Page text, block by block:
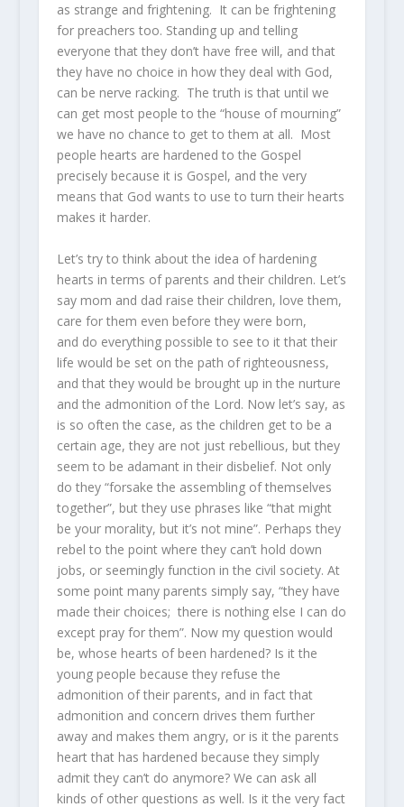
as strange and frightening. It can be frightening
for preachers too. Standing up and telling
everyone that they don’t have free will, and that
they have no choice in how they deal with God,
can be nerve racking. The truth is that until we
can get most people to the “house of mourning”
we have no chance to get to them at all. Most
people hearts are hardened to the Gospel
precisely because it is Gospel, and the very
means that God wants to use to turn their hearts
makes it harder.
Let’s try to think about the idea of hardening
hearts in terms of parents and their children. Let’s
say mom and dad raise their children, love them,
care for them even before they were born,
and do everything possible to see to it that their
life would be set on the path of righteousness,
and that they would be brought up in the nurture
and the admonition of the Lord. Now let’s say, as
is so often the case, as the children get to be a
certain age, they are not just rebellious, but they
seem to be adamant in their disbelief. Not only
do they “forsake the assembling of themselves
together”, but they use phrases like “that might
be your morality, but it’s not mine”. Perhaps they
rebel to the point where they can’t hold down
jobs, or seemingly function in the civil society. At
some point many parents simply say, “they have
made their choices; there is nothing else I can do
except pray for them”. Now my question would
be, whose hearts of been hardened? Is it the
young people because they refuse the
admonition of their parents, and in fact that
admonition and concern drives them further
away and makes them angry, or is it the parents
heart that has hardened because they simply
admit they can’t do anymore? We can ask all
kinds of other questions as well. Is it the very fact